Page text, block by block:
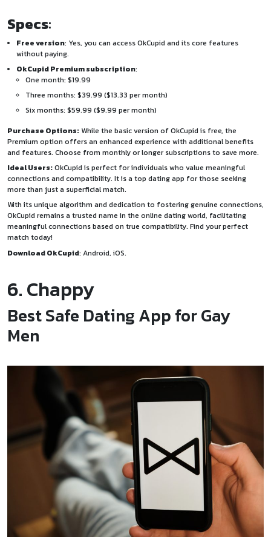
Specs:
Free version: Yes, you can access OkCupid and its core features
without paying.
OkCupid Premium subscription:
One month: $19.99
Three months: $39.99 ($13.33 per month)
Six months: $59.99 ($9.99 per month)
Purchase Options: While the basic version of OkCupid is free, the
Premium option offers an enhanced experience with additional benefits
and features. Choose from monthly or longer subscriptions to save more.
Ideal Users:OkCupid is perfect for individuals who value meaningful
connections and compatibility. It is a top dating app for those seeking
more than just a superficial match.
With its unique algorithm and dedication to fostering genuine connections,
OkCupid remains a trusted name in the online dating world, facilitating
meaningful connections based on true compatibility. Find your perfect
match today!
Download OkCupid: Android, iOS.
6. Chappy
Best Safe Dating App for Gay
Men